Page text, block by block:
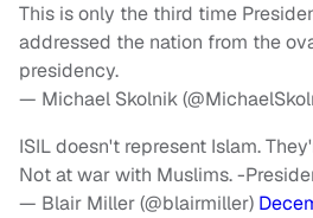
This is only the third time
addressed the nation from the
presidency.
— Michael Skolnik
ISIL doesn't represent Islam.
Not at war with Muslims. -
— Blair Miller (@blairmiller)